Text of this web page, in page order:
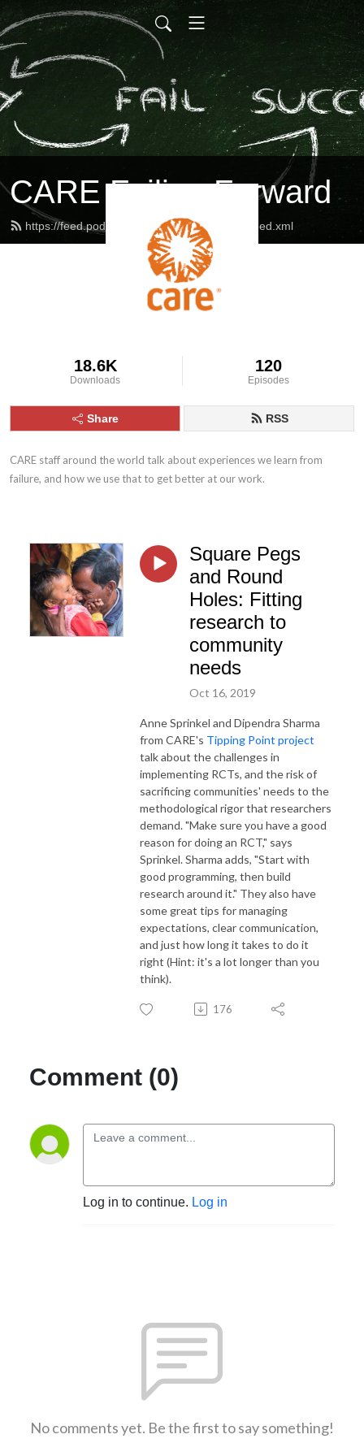
CARE Failing Forward
https://feed.podbean.com/careinternational/feed.xml
18.6K
Downloads
120
Episodes
Share RSS
CARE staff around the world talk about experiences we learn from
failure, and how we use that to get better at our work.
Square Pegs
and Round
Holes: Fitting
research to
community
needs
Oct 16, 2019
Anne Sprinkel and Dipendra Sharma
from CARE's Tipping Point project
talk about the challenges in
implementing RCTs, and the risk of
sacrificing communities' needs to the
methodological rigor that researchers
demand. "Make sure you have a good
reason for doing an RCT," says
Sprinkel. Sharma adds, "Start with
good programming, then build
research around it." They also have
some great tips for managing
expectations, clear communication,
and just how long it takes to do it
right (Hint: it's a lot longer than you
think).
176
Comment (0)
Log in to continue. Log in
No comments yet. Be the first to say something!